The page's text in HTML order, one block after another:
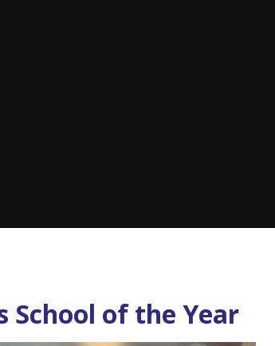
School of the Year